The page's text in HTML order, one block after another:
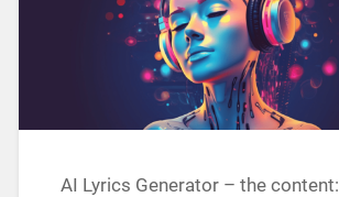
AI Lyrics Generator – the content: